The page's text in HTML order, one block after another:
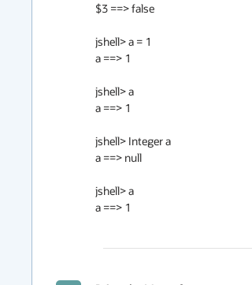
$3 ==> false
jshell> a = 1
a ==> 1
a
jshell> Integer a
a
a